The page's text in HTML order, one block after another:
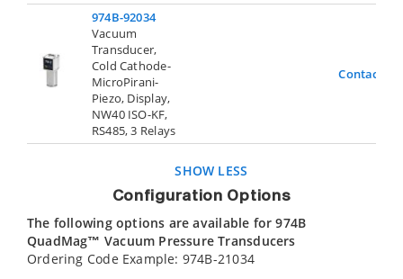
974B-92034
Vacuum
Transducer,
Cold Cathode-
MicroPirani-
Piezo, Display,
NW40 ISO-KF,
RS485, 3 Relays
Contact Us
SHOW LESS
Configuration Options
The following options are available for 974B
QuadMag™ Vacuum Pressure Transducers
Ordering Code Example: 974B-21034